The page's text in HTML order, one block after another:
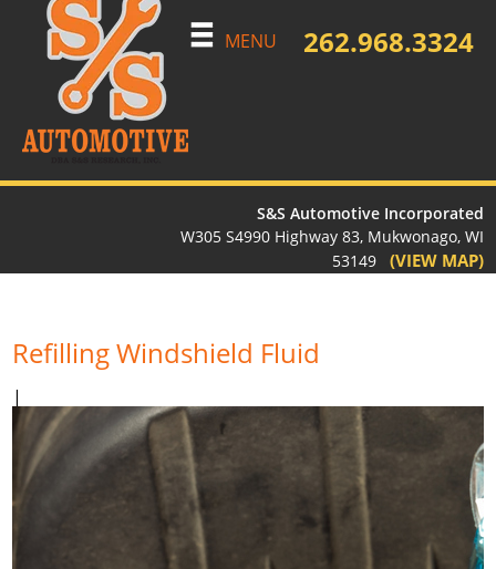
MENU 262.968.3324
S&S Automotive Incorporated
W305 S4990 Highway 83, Mukwonago, WI
53149(VIEW MAP)
Refilling Windshield Fluid
|